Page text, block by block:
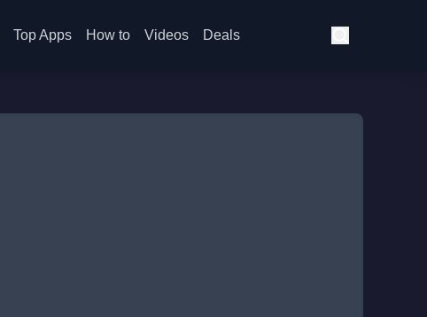
Top Apps How to Videos Deals